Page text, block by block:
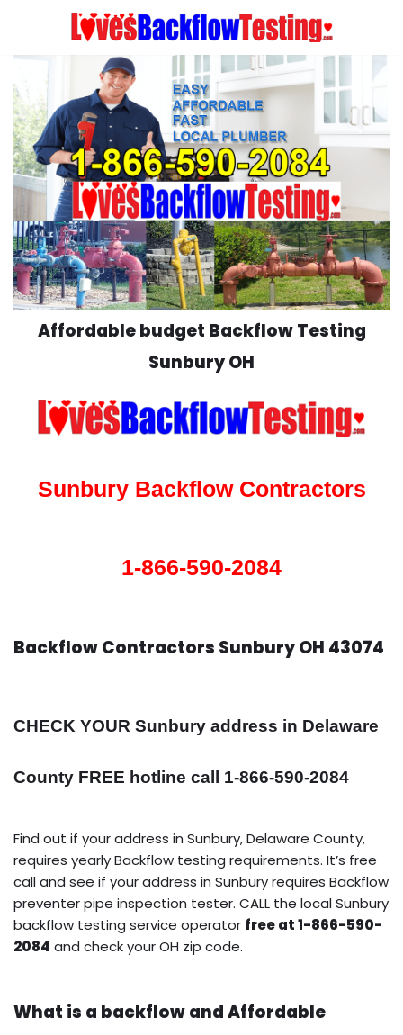
content
Affordable budget Backflow Testing
Sunbury OH
Sunbury Backflow Contractors
1-866-590-2084
Backflow Contractors Sunbury OH 43074
CHECK YOUR Sunbury address in Delaware
County FREE hotline call 1-866-590-2084
Find out if your address in Sunbury, Delaware County,
requires yearly Backflow testing requirements. It’s free
call and see if your address in Sunbury requires Backflow
preventer pipe inspection tester. CALL the local Sunbury
backflow testing service operator free at 1-866-590-
2084 and check your OH zip code.
What is a backflow and Affordable